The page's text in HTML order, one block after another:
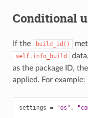
Conditional
If the build_id()
self.info_build
as the package ID,
applied. For example:
settings = "os" ,